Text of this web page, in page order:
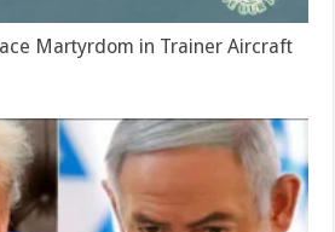
Martyrdom in Trainer Aircraft